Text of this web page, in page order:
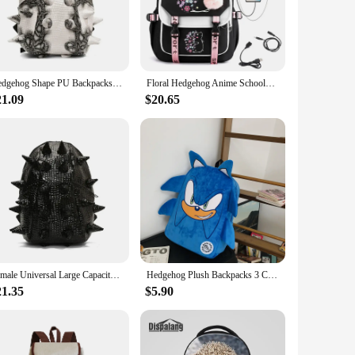
access to small items. The lightweight construction
who needs a reliable daily companion, this backpack is
needs. This backpack is not just a product; it's a
Hedgehog Shape PU Backpacks Large Capacity High Quality 2024 Fashion New Style Unique Design Personality Backpacks Bolsa Floral Hedgehog Anime Schoolbag for Girls Large High School Student Backpack Bags Cartoon Usb Bagpack
$20.65
Female Universal Large Capacity Bag 2024 New Fashionable Trendy Hedgehog Backpack Male Waterproof Personalized Niche Backpack Hedgehog Plush Backpacks 3 Colors Large Capacity Travel Backpack bags Anime Student mochila Halloween Gift For Boy Girls Kids
$5.90